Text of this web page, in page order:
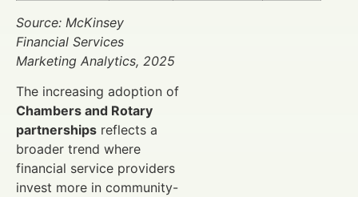
Source: McKinsey
Financial Services
Marketing Analytics, 2025
The increasing adoption of
Chambers and Rotary
partnerships reflects a
broader trend where
financial service providers
invest more in community-